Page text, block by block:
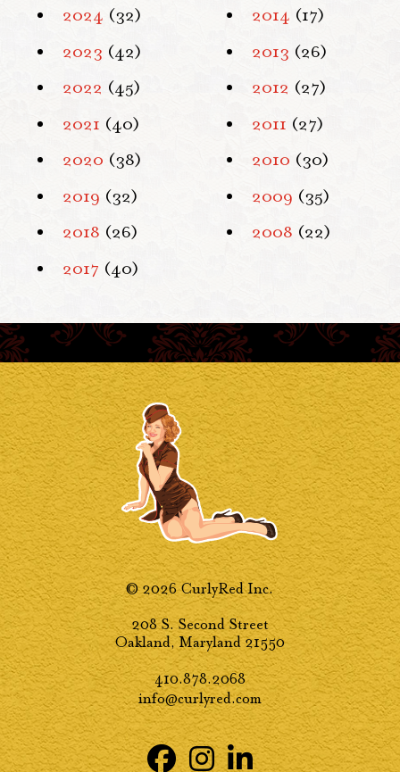
2024 (32)
2023 (42)
2022 (45)
2021 (40)
2020 (38)
2019 (32)
2018 (26)
2017 (40)
2014 (17)
2013 (26)
2012 (27)
2011 (27)
2010 (30)
2009 (35)
2008 (22)
© 2026 CurlyRed Inc.
208 S. Second Street
Oakland, Maryland 21550
410.878.2068
info@curlyred.com